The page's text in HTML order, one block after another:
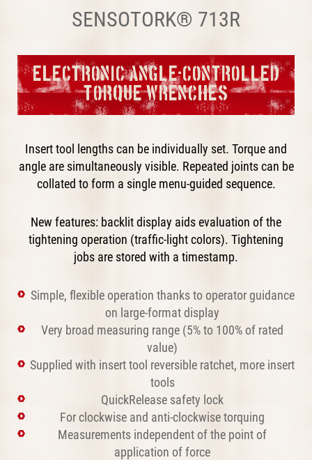
SENSOTORK® 713R
ELECTRONIC ANGLE-CONTROLLED
TORQUE WRENCHES
Insert tool lengths can be individually set. Torque and
angle are simultaneously visible. Repeated joints can be
collated to form a single menu-guided sequence.
New features: backlit display aids evaluation of the
tightening operation (traffic-light colors). Tightening
jobs are stored with a timestamp.
Simple, flexible operation thanks to operator guidance
on large-format display
Very broad measuring range (5% to 100% of rated
value)
Supplied with insert tool reversible ratchet, more insert
tools
QuickRelease safety lock
For clockwise and anti-clockwise torquing
Measurements independent of the point of
application of force